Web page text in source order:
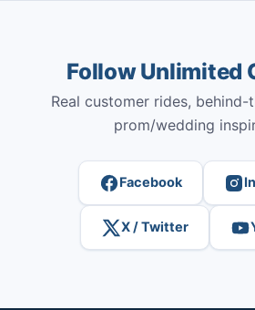
Follow Unlimited
Real customer rides, behind-
prom/wedding
Facebook
X / Twitter